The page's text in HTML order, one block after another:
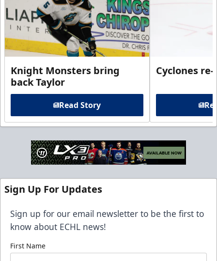
Knight Monsters bring
back Taylor
Read Story
Cyclones
Sign Up For Updates
Sign up for our email newsletter to be the first to
know about ECHL news!
First Name